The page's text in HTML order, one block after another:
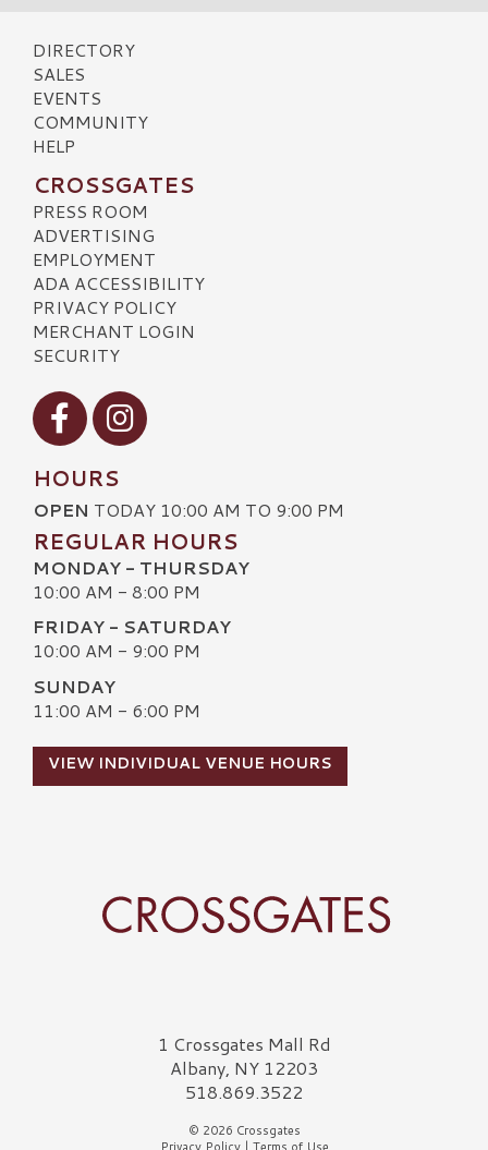
DIRECTORY
SALES
EVENTS
COMMUNITY
HELP
CROSSGATES
PRESS ROOM
ADVERTISING
EMPLOYMENT
ADA ACCESSIBILITY
PRIVACY POLICY
MERCHANT LOGIN
SECURITY
Visit our Facebook
Visit our Instagram
HOURS
OPEN TODAY 10:00 AM TO 9:00 PM
REGULAR HOURS
MONDAY - THURSDAY
10:00 AM - 8:00 PM
FRIDAY - SATURDAY
10:00 AM - 9:00 PM
SUNDAY
11:00 AM - 6:00 PM
VIEW INDIVIDUAL VENUE HOURS
Crossgates Logo1 Crossgates Mall Rd
Albany, NY 12203
518.869.3522
© 2026 Crossgates